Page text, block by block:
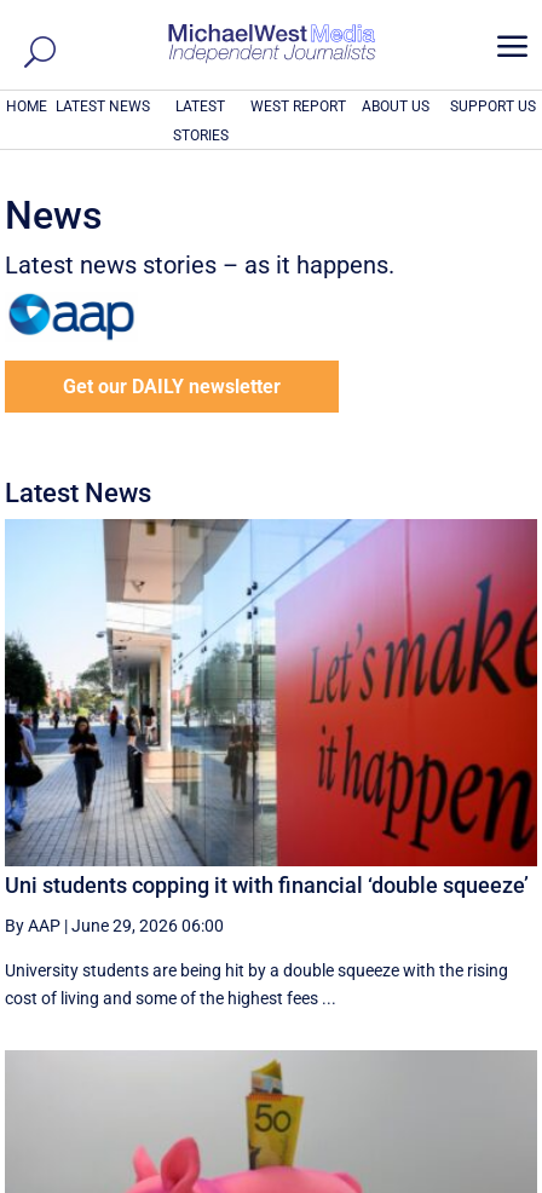
a
HOME LATEST NEWS
LATEST
STORIES
WEST REPORT ABOUT US SUPPORT US
News
Latest news stories – as it happens.
Get our DAILY newsletter
Latest News
Uni students copping it with financial ‘double squeeze’
By AAP |June 29, 2026 06:00
University students are being hit by a double squeeze with the rising
cost of living and some of the highest fees ...